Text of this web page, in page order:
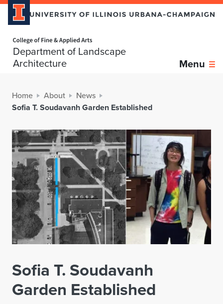
Department of Landscape
Architecture
Menu
Home About News
Sofia T. Soudavanh Garden Established
Sofia T. Soudavanh
Garden Established